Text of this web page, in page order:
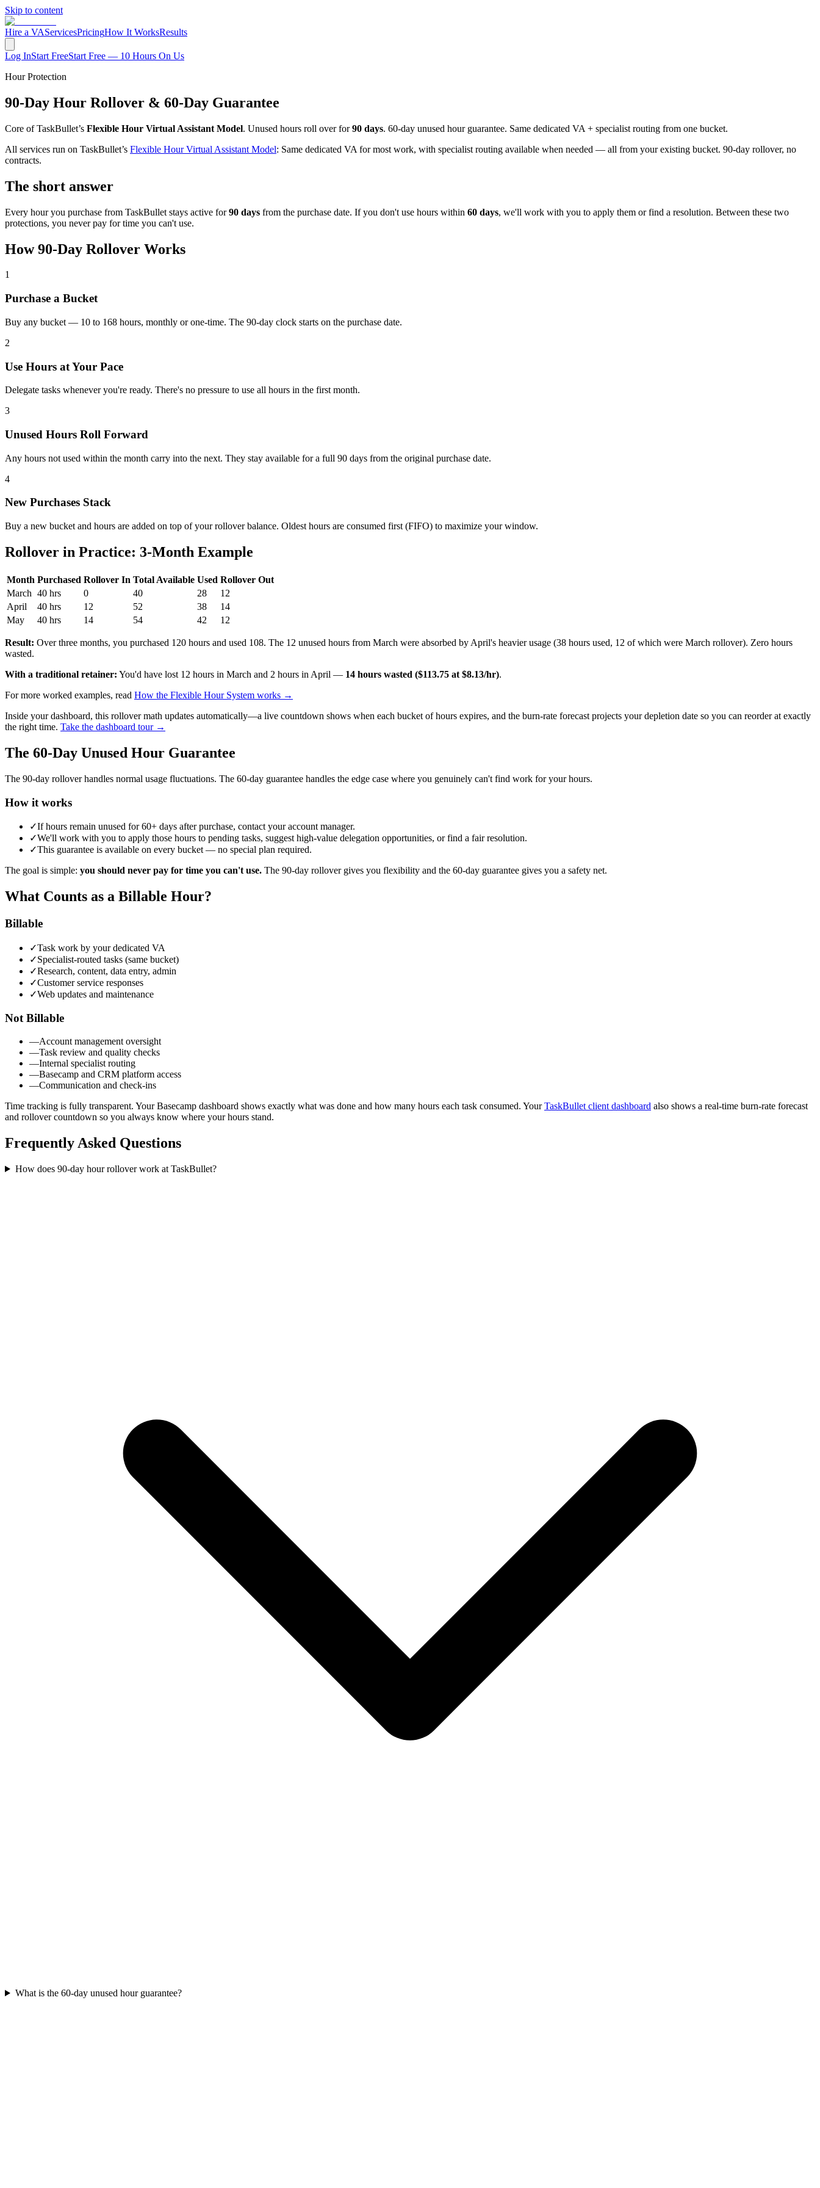
Skip to content
Hire a VAServicesPricingHow It WorksResults
Log InStart FreeStart Free — 10 Hours On Us
Hour Protection
90-Day Hour Rollover & 60-Day Guarantee
Core of TaskBullet’s Flexible Hour Virtual Assistant Model. Unused hours roll over for90 days. 60-day unused hour guarantee. Same dedicated VA + specialist routing from one bucket.
All services run on TaskBullet’s Flexible Hour Virtual Assistant Model: Same dedicated VA for most work, with specialist routing available when needed — all from your existing bucket. 90-day rollover, no
contracts.
The short answer
Every hour you purchase from TaskBullet stays active for90 days from the purchase date. If you don't use hours within 60 days, we'll work with you to apply them or find a resolution. Between these two
protections, you never pay for time you can't use.
How 90-Day Rollover Works
1
Purchase a Bucket
Buy any bucket — 10 to 168 hours, monthly or one-time. The 90-day clock starts on the purchase date.
2
Use Hours at Your Pace
Delegate tasks whenever you're ready. There's no pressure to use all hours in the first month.
3
Unused Hours Roll Forward
Any hours not used within the month carry into the next. They stay available for a full 90 days from the original purchase date.
4
New Purchases Stack
Buy a new bucket and hours are added on top of your rollover balance. Oldest hours are consumed first (FIFO) to maximize your window.
Rollover in Practice: 3-Month Example
Month Purchased Rollover In Total Available Used Rollover Out
March 40 hrs 0 40 28
12
April
40 hrs 12 52 38
14
May
40 hrs 14 54 42 12
Result: Over three months, you purchased 120 hours and used 108. The 12 unused hours from March were absorbed by April's heavier usage (38 hours used, 12 of which were March rollover). Zero hours
wasted.
With a traditional retainer: You'd have lost 12 hours in March and 2 hours in April — 14 hours wasted ($113.75 at $8.13/hr).
For more worked examples, read How the Flexible Hour System works →
Inside your dashboard, this rollover math updates automatically—a live countdown shows when each bucket of hours expires, and the burn-rate forecast projects your depletion date so you can reorder at exactly
the right time. Take the dashboard tour →
The 60-Day Unused Hour Guarantee
The 90-day rollover handles normal usage fluctuations. The 60-day guarantee handles the edge case where you genuinely can't find work for your hours.
How it works
✓If hours remain unused for 60+ days after purchase, contact your account manager.
✓We'll work with you to apply those hours to pending tasks, suggest high-value delegation opportunities, or find a fair resolution.
✓This guarantee is available on every bucket — no special plan required.
The goal is simple: you should never pay for time you can't use. The 90-day rollover gives you flexibility and the 60-day guarantee gives you a safety net.
What Counts as a Billable Hour?
Billable
✓Task work by your dedicated VA
✓Specialist-routed tasks (same bucket)
✓Research, content, data entry, admin
✓Customer service responses
✓Web updates and maintenance
Not Billable
—Account management oversight
—Task review and quality checks
—Internal specialist routing
—Basecamp and CRM platform access
—Communication and check-ins
Time tracking is fully transparent. Your Basecamp dashboard shows exactly what was done and how many hours each task consumed. YourTaskBullet client dashboard also shows a real-time burn-rate forecast
and rollover countdown so you always know where your hours stand.
Frequently Asked Questions
How does 90-day hour rollover work at TaskBullet?
What is the 60-day unused hour guarantee?